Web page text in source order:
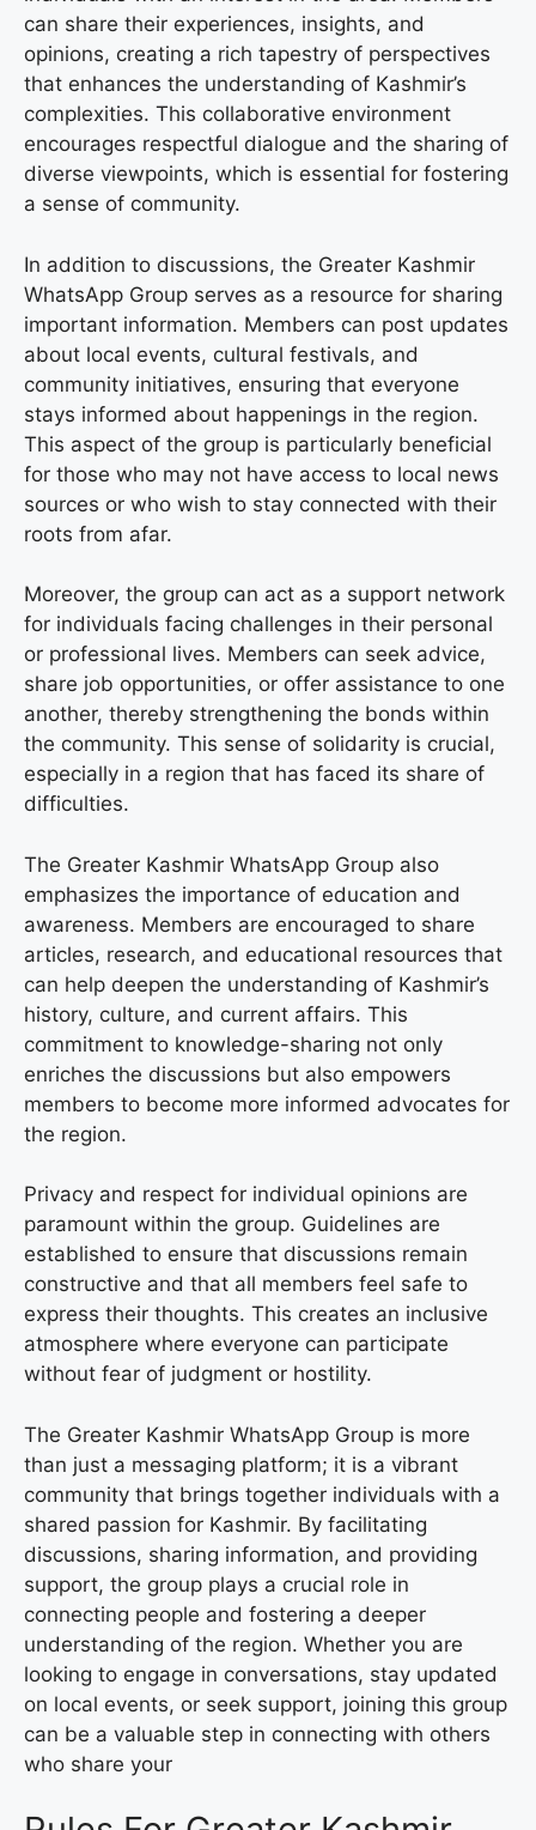
can share their experiences, insights, and
opinions, creating a rich tapestry of perspectives
that enhances the understanding of Kashmir’s
complexities. This collaborative environment
encourages respectful dialogue and the sharing of
diverse viewpoints, which is essential for fostering
a sense of community.
In addition to discussions, the Greater Kashmir
WhatsApp Group serves as a resource for sharing
important information. Members can post updates
about local events, cultural festivals, and
community initiatives, ensuring that everyone
stays informed about happenings in the region.
This aspect of the group is particularly beneficial
for those who may not have access to local news
sources or who wish to stay connected with their
roots from afar.
Moreover, the group can act as a support network
for individuals facing challenges in their personal
or professional lives. Members can seek advice,
share job opportunities, or offer assistance to one
another, thereby strengthening the bonds within
the community. This sense of solidarity is crucial,
especially in a region that has faced its share of
difficulties.
The Greater Kashmir WhatsApp Group also
emphasizes the importance of education and
awareness. Members are encouraged to share
articles, research, and educational resources that
can help deepen the understanding of Kashmir’s
history, culture, and current affairs. This
commitment to knowledge-sharing not only
enriches the discussions but also empowers
members to become more informed advocates for
the region.
Privacy and respect for individual opinions are
paramount within the group. Guidelines are
established to ensure that discussions remain
constructive and that all members feel safe to
express their thoughts. This creates an inclusive
atmosphere where everyone can participate
without fear of judgment or hostility.
The Greater Kashmir WhatsApp Group is more
than just a messaging platform; it is a vibrant
community that brings together individuals with a
shared passion for Kashmir. By facilitating
discussions, sharing information, and providing
support, the group plays a crucial role in
connecting people and fostering a deeper
understanding of the region. Whether you are
looking to engage in conversations, stay updated
on local events, or seek support, joining this group
can be a valuable step in connecting with others
who share your